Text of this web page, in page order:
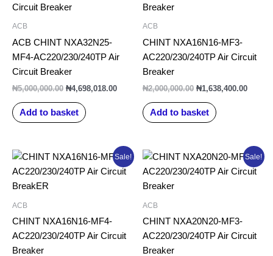
ACB
ACB CHINT NXA32N25-
MF4-AC220/230/240TP Air
Circuit Breaker
₦5,000,000.00
₦5,000,000.00.
₦4,698,018.00
₦4,698,018.00.
Add to basket
ACB
CHINT NXA16N16-MF3-
AC220/230/240TP Air Circuit
Breaker
₦2,000,000.00 ₦1,638,400.00
Add to basket
Sale!
ACB
CHINT NXA16N16-MF4-
AC220/230/240TP Air Circuit
Breaker
Original
was:
Current
price
is:
₦2,638,400.00.
Sale!
ACB
CHINT NXA20N20-MF3-
AC220/230/240TP Air Circuit
Breaker
Original
was:
price
is: